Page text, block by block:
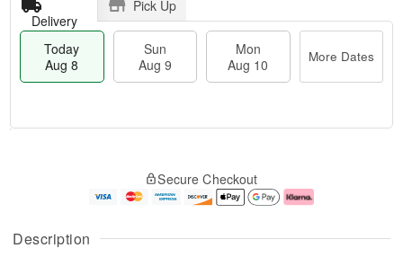
Description
Delivery
Pick Up
Today
Aug 8
Sun
Aug 9
Mon
Aug 10
More Dates
u
g
g
e
t
Secure Checkout